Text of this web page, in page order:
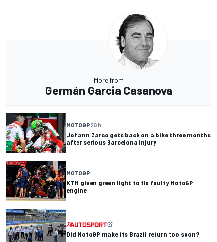
More from
Germán Garcia Casanova
MOTOGP20 h
Johann Zarco gets back on a bike three months
after serious Barcelona injury
MOTOGP
KTM given green light to fix faulty MotoGP
engine
Did MotoGP make its Brazil return too soon?